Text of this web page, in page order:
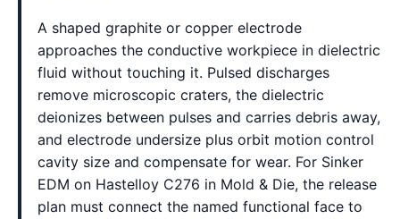
A shaped graphite or copper electrode
approaches the conductive workpiece in dielectric
fluid without touching it. Pulsed discharges
remove microscopic craters, the dielectric
deionizes between pulses and carries debris away,
and electrode undersize plus orbit motion control
cavity size and compensate for wear. For Sinker
EDM on Hastelloy C276 in Mold & Die, the release
plan must connect the named functional face to